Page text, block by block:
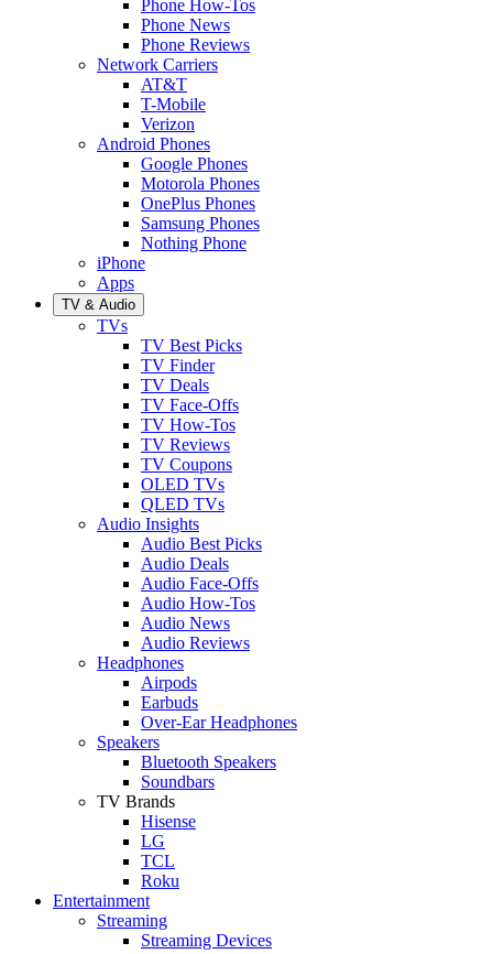
Phone How-Tos
Phone News
Phone Reviews
Network Carriers
AT&T
T-Mobile
Verizon
Android Phones
Google Phones
Motorola Phones
OnePlus Phones
Samsung Phones
Nothing Phone
iPhone
Apps
TV & Audio
TVs
TV Best Picks
TV Finder
TV Deals
TV Face-Offs
TV How-Tos
TV Reviews
TV Coupons
OLED TVs
QLED TVs
Audio Insights
Audio Best Picks
Audio Deals
Audio Face-Offs
Audio How-Tos
Audio News
Audio Reviews
Headphones
Airpods
Earbuds
Over-Ear Headphones
Speakers
Bluetooth Speakers
Soundbars
TV Brands
Hisense
LG
TCL
Roku
Entertainment
Streaming
Streaming Devices